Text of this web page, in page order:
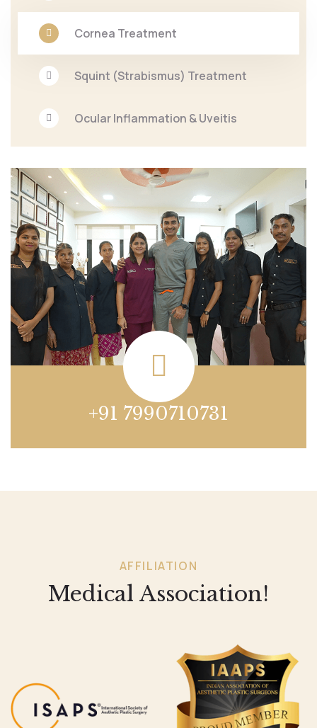
Cornea Treatment
Squint (Strabismus) Treatment
Ocular Inflammation & Uveitis
+91 7990710731
AFFILIATION
Medical Association!